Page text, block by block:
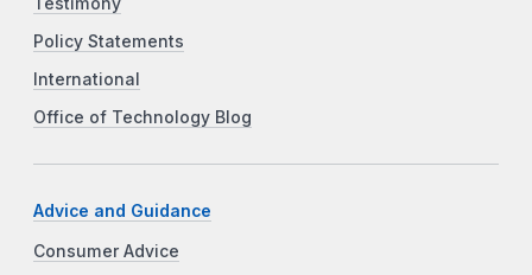
Policy Statements
International
Office of Technology Blog
Advice and Guidance
Consumer Advice